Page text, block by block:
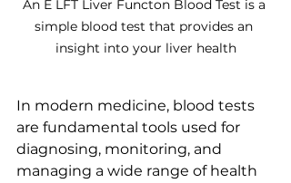
An E LFT Liver Functon Blood Test is a
simple blood test that provides an
insight into your liver health
In modern medicine, blood tests
are fundamental tools used for
diagnosing, monitoring, and
managing a wide range of health